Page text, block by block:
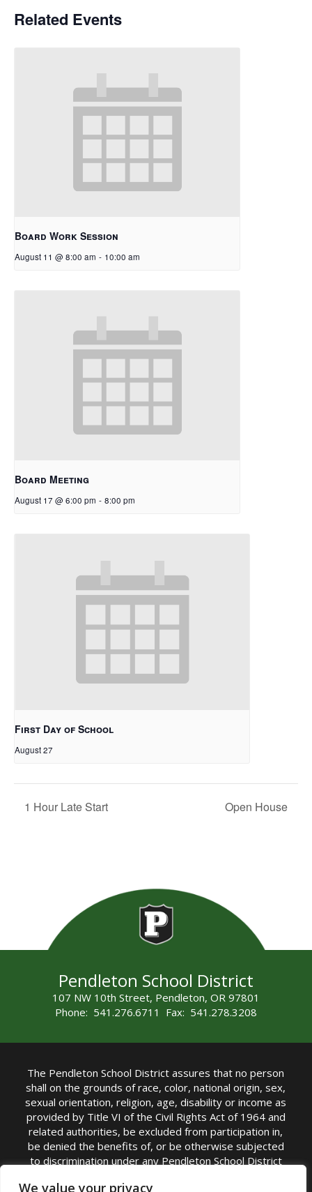
We value your privacy
Related Events
Board Work Session
August 11 @ 8:00 am - 10:00 am
Board Meeting
August 17 @ 6:00 pm - 8:00 pm
First Day of School
August 27
1 Hour Late Start Open House
Pendleton School District
107 NW 10th Street, Pendleton, OR 97801
Phone: 541.276.6711 Fax: 541.278.3208
The Pendleton School District assures that no person
shall on the grounds of race, color, national origin, sex,
sexual orientation, religion, age, disability or income as
provided by Title VI of the Civil Rights Act of 1964 and
related authorities, be excluded from participation in,
be denied the benefits of, or be otherwise subjected
to discrimination under any Pendleton School District